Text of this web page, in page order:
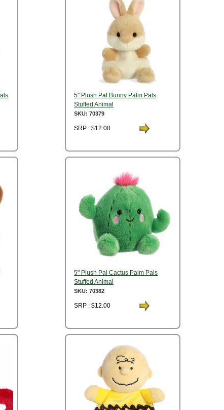
5" Plush Pal Bunny Palm Pals
Stuffed Animal
SKU: 70379
SRP : $12.00
5" Plush Pal Cactus Palm Pals
Stuffed Animal
SKU: 70382
SRP : $12.00